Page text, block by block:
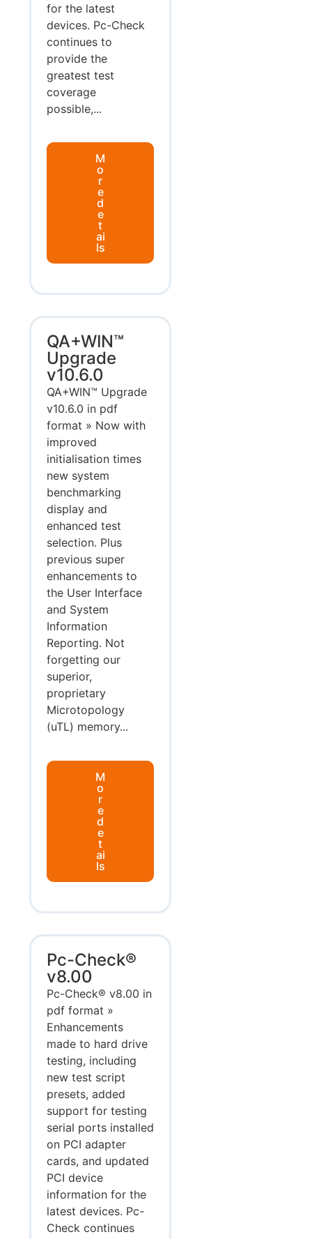
for the latest
devices. Pc-Check
continues to
provide the
greatest test
coverage
possible,...
M
o
r
e
d
e
t
ai
ls
QA+WIN™
Upgrade
v10.6.0
QA+WIN™ Upgrade
v10.6.0 in pdf
format » Now with
improved
initialisation times
new system
benchmarking
display and
enhanced test
selection. Plus
previous super
enhancements to
the User Interface
and System
Information
Reporting. Not
forgetting our
superior,
proprietary
Microtopology
(uTL) memory...
M
o
r
e
d
e
t
ai
ls
Pc-Check®
v8.00
Pc-Check® v8.00 in
pdf format »
Enhancements
made to hard drive
testing, including
new test script
presets, added
support for testing
serial ports installed
on PCI adapter
cards, and updated
PCI device
information for the
latest devices. Pc-
Check continues